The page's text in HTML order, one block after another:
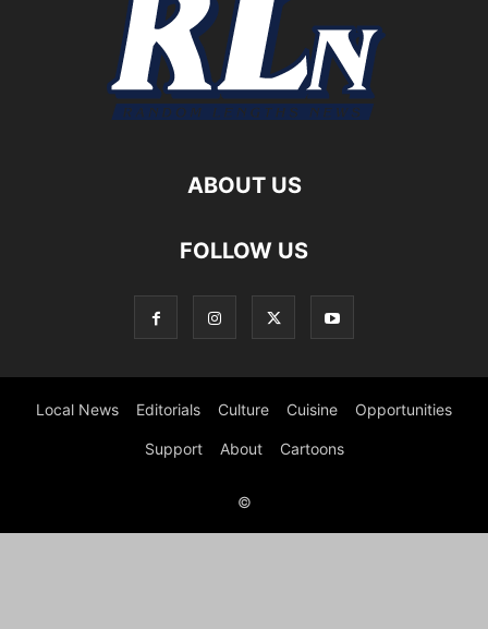
ABOUT US
FOLLOW US
Local News Editorials Culture Cuisine Opportunities
Support About Cartoons
©